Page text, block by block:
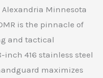
Minnesota
is the pinnacle of
and tactical
inch 416 stainless steel
maximizes